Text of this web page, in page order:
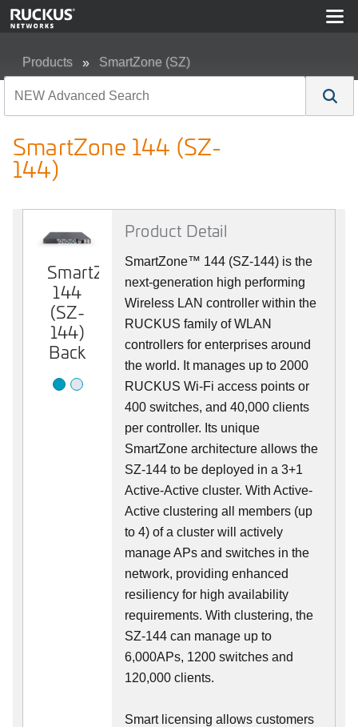
Products SmartZone (SZ)
SmartZone 144 (SZ-
144)
SmartZone
144
(SZ-
144)
Back
SmartZone
144
(SZ-
144)
Front
Product Detail
SmartZone™ 144 (SZ-144) is the
next-generation high performing
Wireless LAN controller within the
RUCKUS family of WLAN
controllers for enterprises around
the world. It manages up to 2000
RUCKUS Wi-Fi access points or
400 switches, and 40,000 clients
per controller. Its unique
SmartZone architecture allows the
SZ-144 to be deployed in a 3+1
Active-Active cluster. With Active-
Active clustering all members (up
to 4) of a cluster will actively
manage APs and switches in the
network, providing enhanced
resiliency for high availability
requirements. With clustering, the
SZ-144 can manage up to
6,000APs, 1200 switches and
120,000 clients.
Smart licensing allows customers